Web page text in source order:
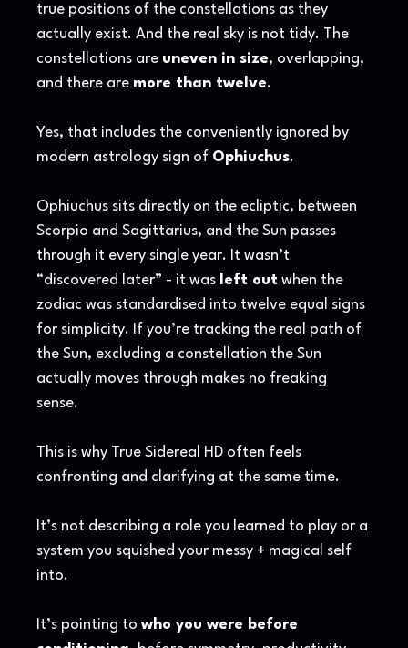
true positions of the constellations as they
actually exist. And the real sky is not tidy. The
constellations are uneven in size, overlapping,
and there are more than twelve.
Yes, that includes the conveniently ignored by
modern astrology sign of Ophiuchus.
Ophiuchus sits directly on the ecliptic, between
Scorpio and Sagittarius, and the Sun passes
through it every single year. It wasn’t
“discovered later” - it was left out when the
zodiac was standardised into twelve equal signs
for simplicity. If you’re tracking the real path of
the Sun, excluding a constellation the Sun
actually moves through makes no freaking
sense.
This is why True Sidereal HD often feels
confronting and clarifying at the same time.
It’s not describing a role you learned to play or a
system you squished your messy + magical self
into.
It’s pointing to who you were before